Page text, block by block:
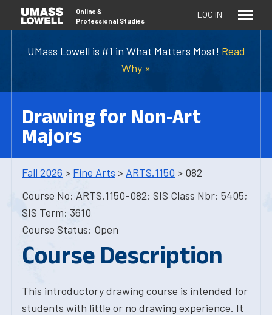
UMass Lowell is #1 in What Matters Most! Read
Why »
Online &
Professional Studies
LOG IN
Drawing for Non-Art
Majors
Fall 2026 > Fine Arts > ARTS.1150 > 082
Course No: ARTS.1150-082; SIS Class Nbr: 5405;
SIS Term: 3610
Course Status: Open
Course Description
This introductory drawing course is intended for
students with little or no drawing experience. It